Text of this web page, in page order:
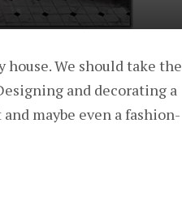
We should take the
and decorating a
maybe even a fashion-